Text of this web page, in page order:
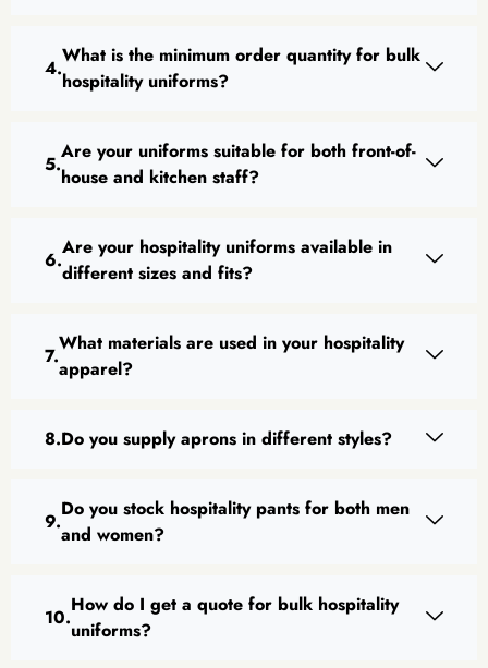
What is the minimum order quantity for bulk
hospitality uniforms?
Are your uniforms suitable for both front-of-
house and kitchen staff?
Are your hospitality uniforms available in
different sizes and fits?
What materials are used in your hospitality
apparel?
Do you supply aprons in different styles?
Do you stock hospitality pants for both men
and women?
How do I get a quote for bulk hospitality
uniforms?